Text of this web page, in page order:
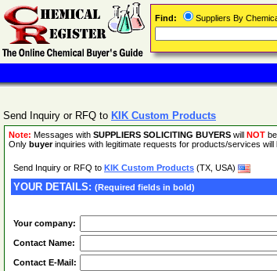
Send Inquiry or RFQ to KIK Custom Products
Note: Messages with SUPPLIERS SOLICITING BUYERS will NOT
Only buyerinquiries with legitimate requests for products/services will
Send Inquiry or RFQ to KIK Custom Products (TX, USA)
YOUR DETAILS: (Required fields in bold)
Your company:
Contact Name:
Contact E-Mail:
Find: Suppliers By